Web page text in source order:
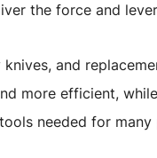
the force and
and
more efficient,
needed for many